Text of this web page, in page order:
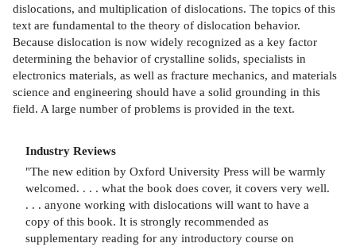
dislocations, and multiplication of dislocations. The topics of this
text are fundamental to the theory of dislocation behavior.
Because dislocation is now widely recognized as a key factor
determining the behavior of crystalline solids, specialists in
electronics materials, as well as fracture mechanics, and materials
science and engineering should have a solid grounding in this
field. A large number of problems is provided in the text.
Industry Reviews
"The new edition by Oxford University Press will be warmly
welcomed. . . . what the book does cover, it covers very well.
. . . anyone working with dislocations will want to have a
copy of this book. It is strongly recommended as
supplementary reading for any introductory course on